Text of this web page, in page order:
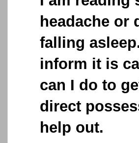
headache or
falling
inform it is
can I do to
direct
help out.